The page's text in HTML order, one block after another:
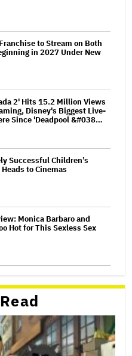
to Stream on Both
in 2027 Under New
2' Hits 15.2 Million Views
Disney's Biggest Live-
Since 'Deadpool &#038…
Successful Children’s
to Cinemas
Monica Barbaro and
Hot for This Sexless Sex